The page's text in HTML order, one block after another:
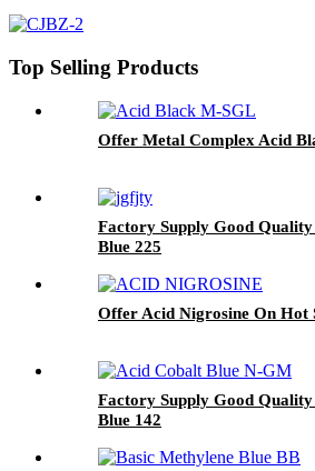
Top Selling Products
Offer Metal Complex Acid
Factory Supply Good
Blue 225
Offer Acid Nigrosine On Hot
Factory Supply Good
Blue 142